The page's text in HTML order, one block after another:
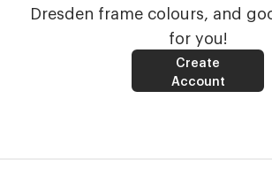
Dresden frame colours, and
for you!
Create
Account